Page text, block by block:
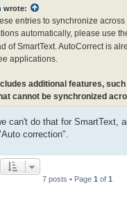
wrote:
entries to synchronize
automatically, please use
of SmartText. AutoCorrect is
applications.
additional features,
cannot be synchronized
can't do that for SmartText,
correction".
7 posts • Page 1 of 1